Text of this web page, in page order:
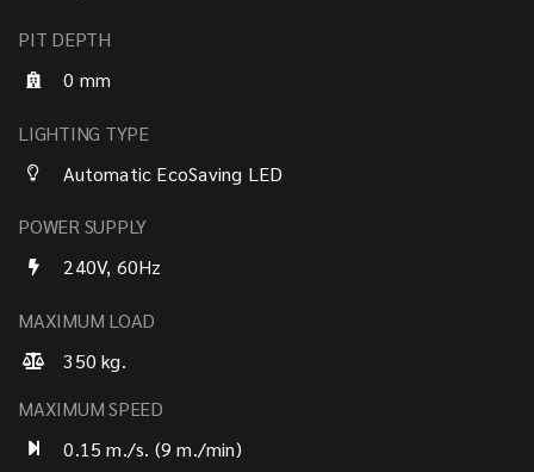
PIT DEPTH
0 mm
LIGHTING TYPE
Automatic EcoSaving LED
POWER SUPPLY
240V, 60Hz
MAXIMUM LOAD
350 kg.
MAXIMUM SPEED
0.15 m./s. (9 m./min)